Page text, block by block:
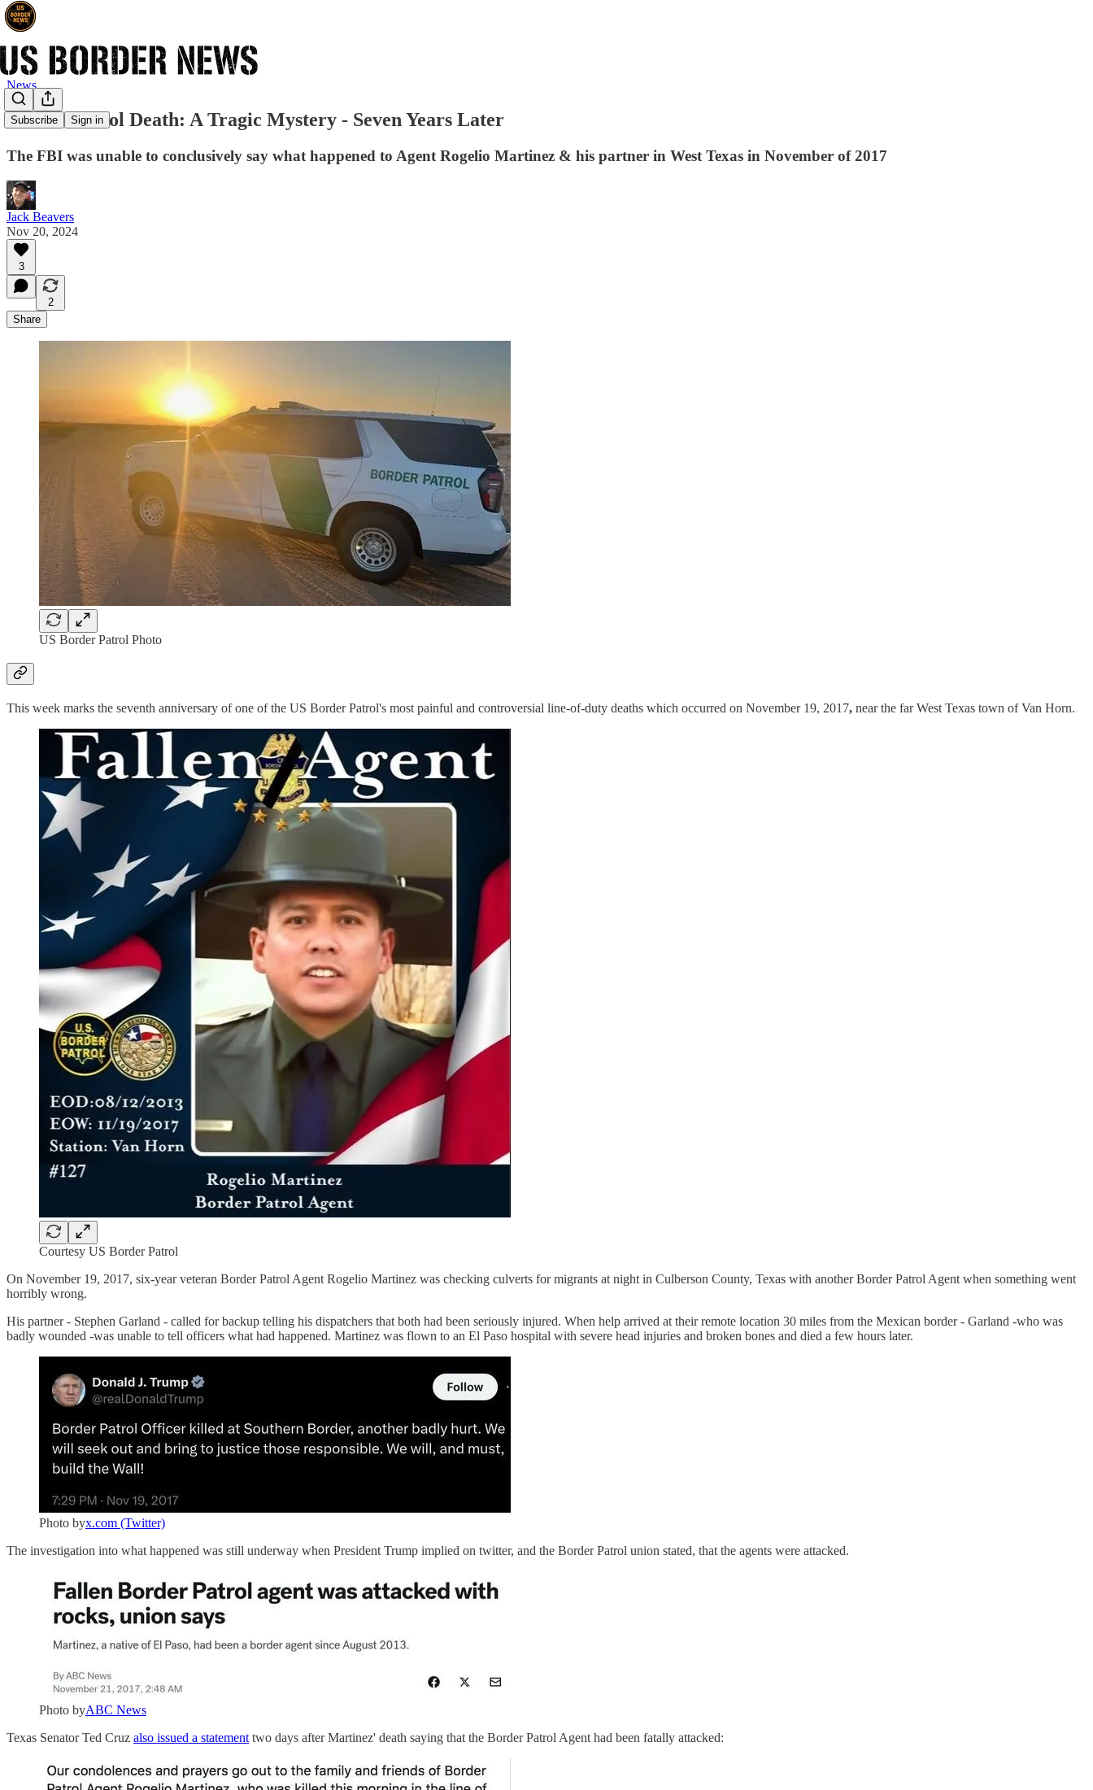
Subscribe Sign in
News
Border Patrol Death: A Tragic Mystery - Seven Years Later
The FBI was unable to conclusively say what happened to Agent Rogelio Martinez & his partner in West Texas in November of 2017
Jack Beavers
Nov 20, 2024
3
2
Share
US Border Patrol Photo
This week marks the seventh anniversary of one of the US Border Patrol's most painful and controversial line-of-duty deaths which occurred on November 19, 2017, near the far West Texas town of Van Horn.
Courtesy US Border Patrol
On November 19, 2017, six-year veteran Border Patrol Agent Rogelio Martinez was checking culverts for migrants at night in Culberson County, Texas with another Border Patrol Agent when something went
horribly wrong.
His partner - Stephen Garland - called for backup telling his dispatchers that both had been seriously injured. When help arrived at their remote location 30 miles from the Mexican border - Garland -who was
badly wounded -was unable to tell officers what had happened. Martinez was flown to an El Paso hospital with severe head injuries and broken bones and died a few hours later.
Photo byx.com (Twitter)
The investigation into what happened was still underway when President Trump implied on twitter, and the Border Patrol union stated, that the agents were attacked.
Photo byABC News
Texas Senator Ted Cruz also issued a statement two days after Martinez' death saying that the Border Patrol Agent had been fatally attacked: